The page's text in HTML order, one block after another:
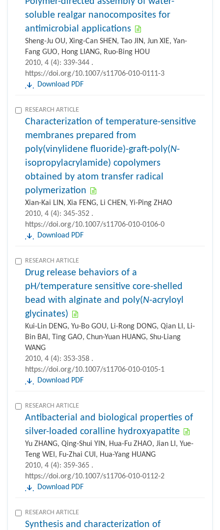
soluble realgar nanocomposites for
antimicrobial applications
Sheng-Ju OU, Xing-Can SHEN, Tao JIN, Jun XIE, Yan-
Fang GUO, Hong LIANG, Ruo-Bing HOU
2010, 4 (4): 339-344 .
https://doi.org/10.1007/s11706-010-0111-3
Download PDF
RESEARCH ARTICLE
Characterization of temperature-sensitive
membranes prepared from
poly(vinylidene fluoride)-graft-poly(N-
isopropylacrylamide) copolymers
obtained by atom transfer radical
polymerization
Xian-Kai LIN, Xia FENG, Li CHEN, Yi-Ping ZHAO
2010, 4 (4): 345-352 .
https://doi.org/10.1007/s11706-010-0106-0
Download PDF
RESEARCH ARTICLE
Drug release behaviors of a
pH/temperature sensitive core-shelled
bead with alginate and poly(N-acryloyl
glycinates)
Kui-Lin DENG, Yu-Bo GOU, Li-Rong DONG, Qian LI, Li-
Bin BAI, Ting GAO, Chun-Yuan HUANG, Shu-Liang
WANG
2010, 4 (4): 353-358 .
https://doi.org/10.1007/s11706-010-0105-1
Download PDF
RESEARCH ARTICLE
Antibacterial and biological properties of
silver-loaded coralline hydroxyapatite
Yu ZHANG, Qing-Shui YIN, Hua-Fu ZHAO, Jian LI, Yue-
Teng WEI, Fu-Zhai CUI, Hua-Yang HUANG
2010, 4 (4): 359-365 .
https://doi.org/10.1007/s11706-010-0112-2
Download PDF
RESEARCH ARTICLE
Synthesis and characterization of